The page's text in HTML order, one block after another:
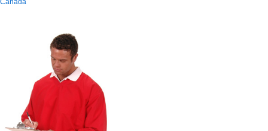
Canada